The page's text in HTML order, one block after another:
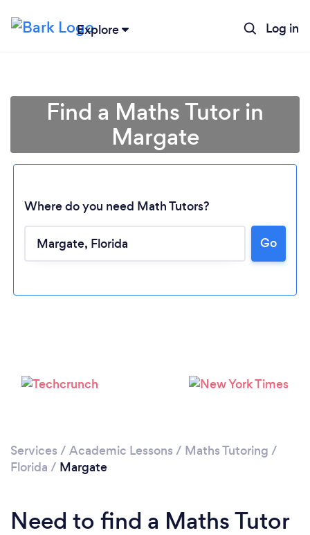
Explore Log in
Loading...
Find a Maths Tutor in
Margate
Where do you need Math Tutors?
Go
Services / Academic Lessons / Maths Tutoring /
Florida / Margate
Need to find a Maths Tutor